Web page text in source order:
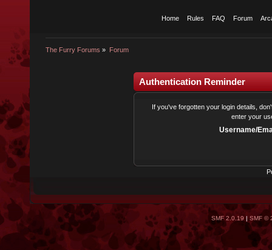
Home Rules FAQ Forum
The Furry Forums » Forum
Authentication Reminder
If you've forgotten your login details,
enter your
Username/
SMF 2.0.19 | SMF ©